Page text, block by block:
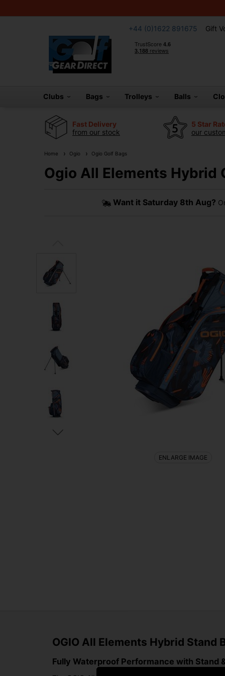
+44 (0)1622 891675 Gift
Clubs Bags Trolleys Balls
Fast Delivery
from our stock
5 Star
our
Home Ogio Ogio Golf Bags
Ogio All Elements Hybrid
Want it Saturday 8th Aug?
ENLARGE IMAGE
OGIO All Elements Hybrid Stand
Fully Waterproof Performance with Stand